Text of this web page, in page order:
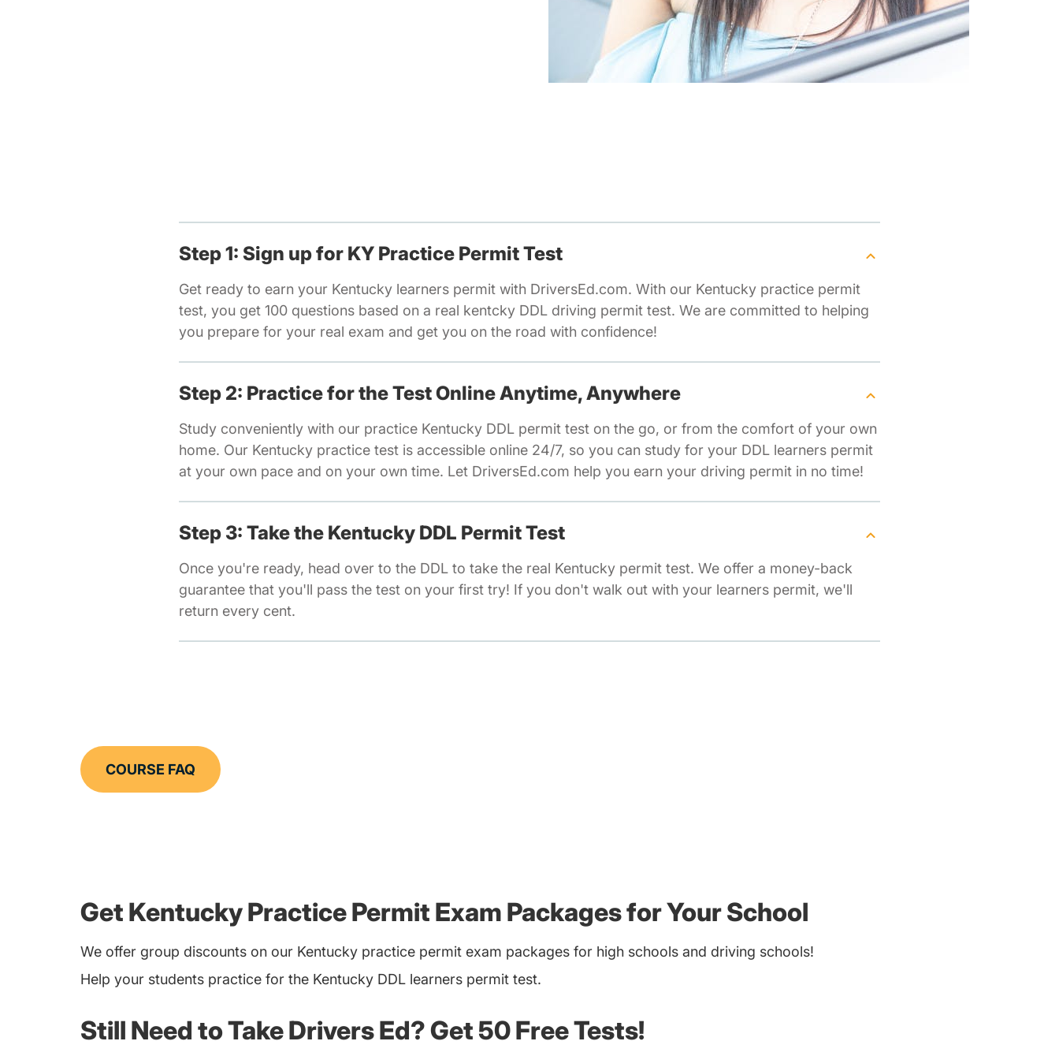
Step 1: Sign up for KY Practice Permit Test
Get ready to earn your Kentucky learners permit with DriversEd.com. With our Kentucky practice permit
test, you get 100 questions based on a real kentcky DDL driving permit test. We are committed to helping
you prepare for your real exam and get you on the road with confidence!
Step 2: Practice for the Test Online Anytime, Anywhere
Study conveniently with our practice Kentucky DDL permit test on the go, or from the comfort of your own
home. Our Kentucky practice test is accessible online 24/7, so you can study for your DDL learners permit
at your own pace and on your own time. Let DriversEd.com help you earn your driving permit in no time!
Step 3: Take the Kentucky DDL Permit Test
Once you're ready, head over to the DDL to take the real Kentucky permit test. We offer a money-back
guarantee that you'll pass the test on your first try! If you don't walk out with your learners permit, we'll
return every cent.
COURSE FAQ
Get Kentucky Practice Permit Exam Packages for Your School
We offer group discounts on our Kentucky practice permit exam packages for high schools and driving schools!
Help your students practice for the Kentucky DDL learners permit test.
Still Need to Take Drivers Ed? Get 50 Free Tests!